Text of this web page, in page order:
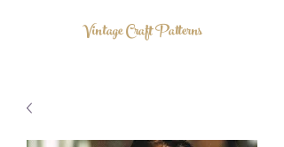
Vintage Craft Patterns